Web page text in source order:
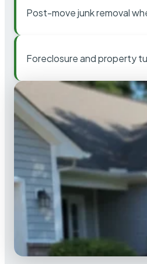
Post-move junk removal
Foreclosure and property